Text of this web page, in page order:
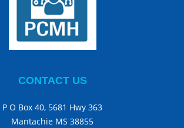
CONTACT US
P O Box 40, 5681 Hwy 363
Mantachie MS 38855